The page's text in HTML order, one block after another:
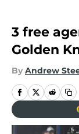
3 free
Golden
By Andrew